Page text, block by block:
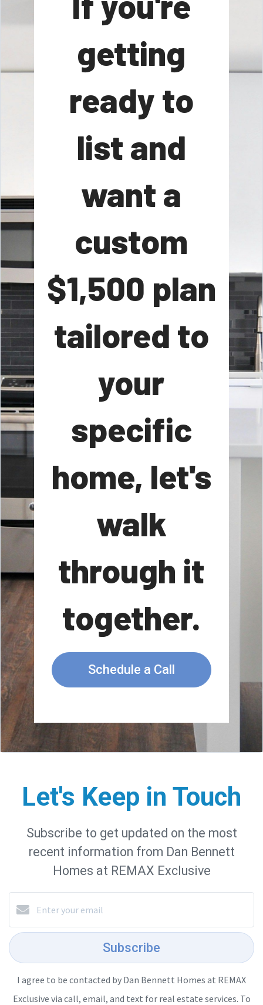
getting
ready to
list and
want a
custom
$1,500 plan
tailored to
your
specific
home, let's
walk
through it
together.
Schedule a Call
Let's Keep in Touch
Subscribe to get updated on the most
recent information from Dan Bennett
Homes at REMAX Exclusive
Subscribe
I agree to be contacted by Dan Bennett Homes at REMAX
Exclusive via call, email, and text for real estate services. To